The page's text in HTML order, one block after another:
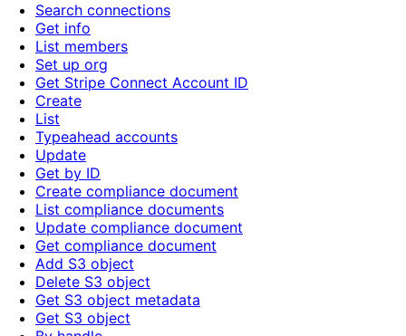
Search connections
Get info
List members
Set up org
Get Stripe Connect Account ID
Create
List
Typeahead accounts
Update
Get by ID
Create compliance document
List compliance documents
Update compliance document
Get compliance document
Add S3 object
Delete S3 object
Get S3 object metadata
Get S3 object